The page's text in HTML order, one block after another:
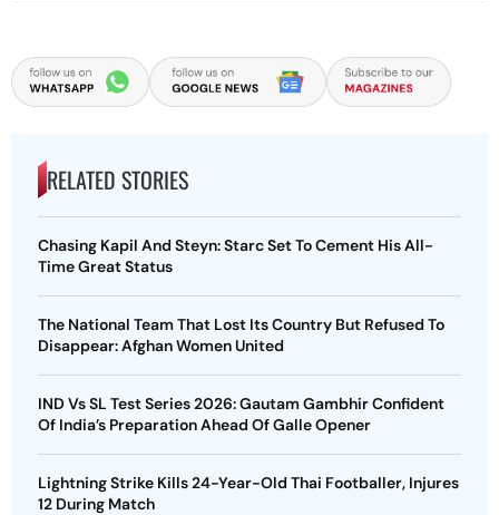
RELATED STORIES
Chasing Kapil And Steyn: Starc Set To Cement His All-
Time Great Status
The National Team That Lost Its Country But Refused To
Disappear: Afghan Women United
IND Vs SL Test Series 2026: Gautam Gambhir Confident
Of India’s Preparation Ahead Of Galle Opener
Lightning Strike Kills 24-Year-Old Thai Footballer, Injures
12 During Match